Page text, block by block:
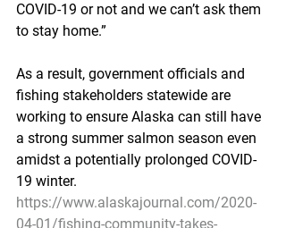
COVID-19 or not and we can’t ask them
to stay home.”
As a result, government officials and
fishing stakeholders statewide are
working to ensure Alaska can still have
a strong summer salmon season even
amidst a potentially prolonged COVID-
19 winter.
https://www.alaskajournal.com/2020-
04-01/fishing-community-takes-